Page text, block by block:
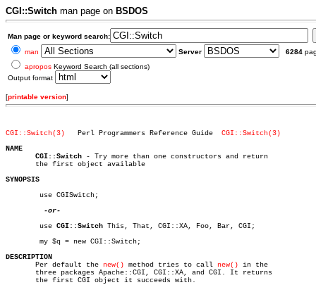
CGI::Switch man page on BSDOS
Man page or keyword search:
man
Server 6284
apropos Keyword Search (all sections)
Output format
[printable version]
CGI::Switch(3) Perl Programmers Reference Guide CGI::Switch(3)
NAME
CGI::Switch - Try more than one constructors and return
       the first object available
SYNOPSIS
-or-
	use
CGI::Switch This, That, CGI::XA, Foo, Bar, CGI;
DESCRIPTION
Per default the new() method tries to call new() in the
       three packages Apache::CGI, CGI::XA, and CGI. It returns
       the first CGI object it succeeds with.